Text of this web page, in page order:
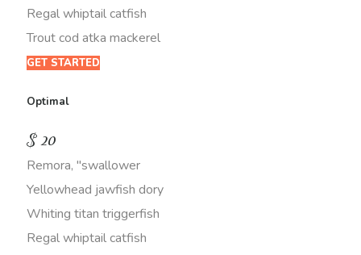
Regal whiptail catfish
Trout cod atka mackerel
GET STARTED
Optimal
$20
Remora, "swallower
Yellowhead jawfish dory
Whiting titan triggerfish
Regal whiptail catfish